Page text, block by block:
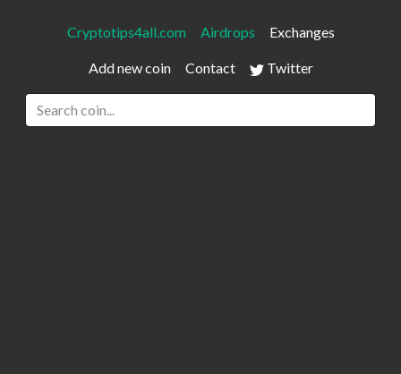
Cryptotips4all.com Airdrops Exchanges
Add new coin Contact Twitter